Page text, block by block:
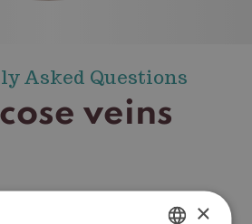
Asked Questions
veins
×